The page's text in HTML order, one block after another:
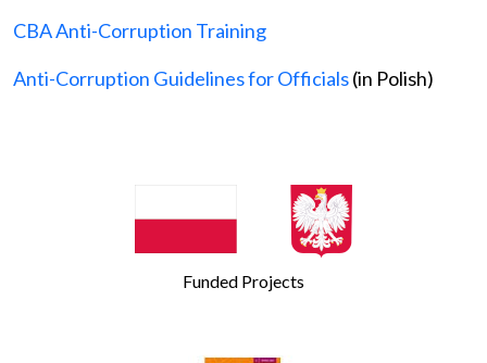
CBA Anti-Corruption Training
Anti-Corruption Guidelines for Officials(in Polish)
Funded Projects